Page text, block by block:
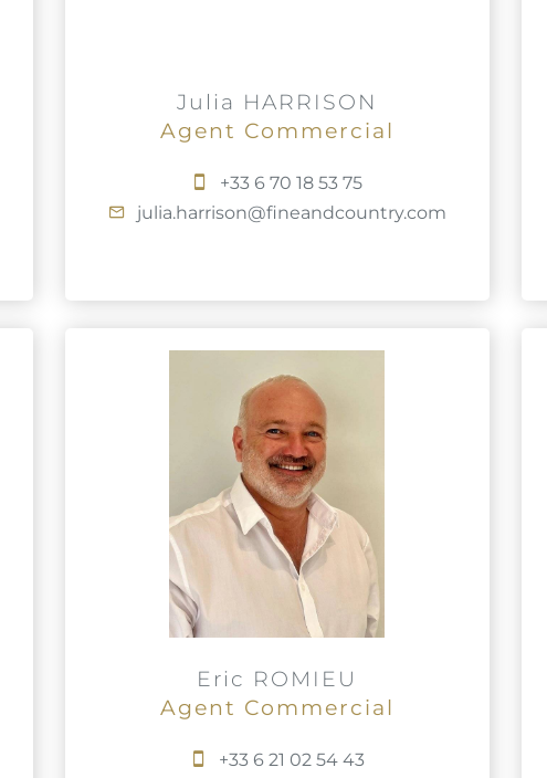
Julia HARRISON
Agent Commercial
+33 6 70 18 53 75
julia.harrison@fineandcountry.com
Eric ROMIEU
Agent Commercial
+33 6 21 02 54 43